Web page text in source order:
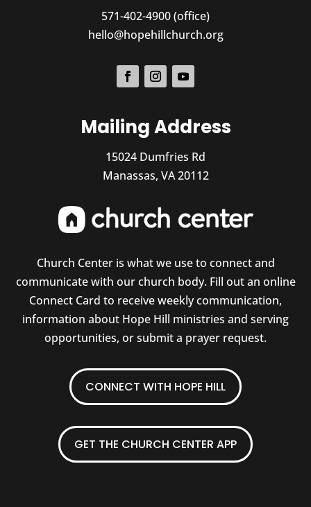
571-402-4900 (office)
hello@hopehillchurch.org
Mailing Address
15024 Dumfries Rd
Manassas, VA 20112
Church Center is what we use to connect and
communicate with our church body. Fill out an online
Connect Card to receive weekly communication,
information about Hope Hill ministries and serving
opportunities, or submit a prayer request.
CONNECT WITH HOPE HILL
GET THE CHURCH CENTER APP